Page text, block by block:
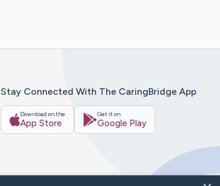
Stay Connected With The CaringBridge App
Download on the
App Store
Get it on
Google Play